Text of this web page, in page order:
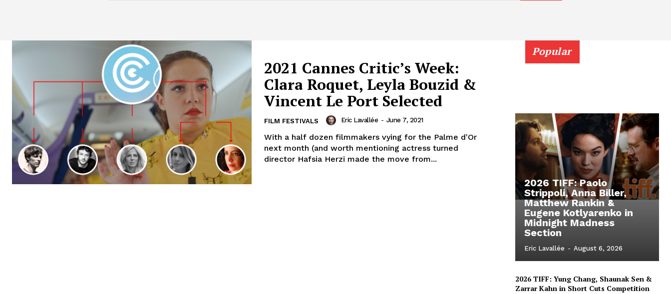
2021 Cannes Critic’s Week:
Clara Roquet, Leyla Bouzid &
Vincent Le Port Selected
FILM FESTIVALS Eric Lavallée - June 7, 2021
With a half dozen filmmakers vying for the Palme d'Or
next month (and worth mentioning actress turned
director Hafsia Herzi made the move from...
Popular
2026 TIFF: Paolo
Strippoli, Anna Biller,
Matthew Rankin &
Eugene Kotlyarenko in
Midnight Madness
Section
Eric Lavallée - August 6, 2026
2026 TIFF: Yung Chang, Shaunak Sen &
Zarrar Kahn in Short Cuts Competition